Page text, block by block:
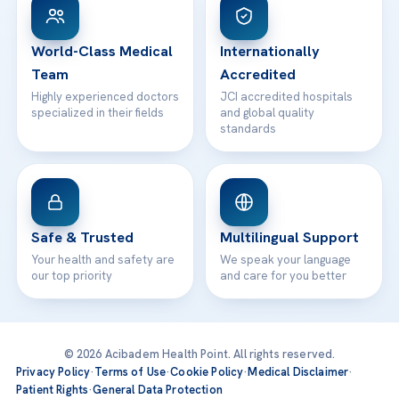
Contact
WhatsApp Support
World-Class Medical
Team
Highly experienced doctors
specialized in their fields
Internationally
Accredited
JCI accredited hospitals
and global quality
standards
Safe & Trusted
Your health and safety are
our top priority
Multilingual Support
We speak your language
and care for you better
© 2026 Acibadem Health Point. All rights reserved.
Privacy Policy·Terms of Use·Cookie Policy·Medical Disclaimer·
Patient Rights·General Data Protection